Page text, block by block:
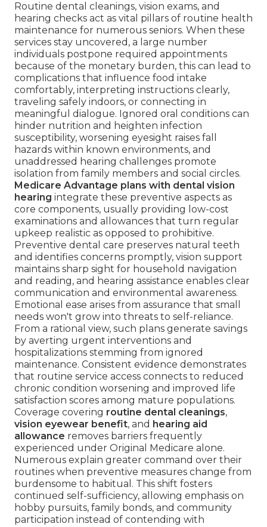
Routine dental cleanings, vision exams, and
hearing checks act as vital pillars of routine health
maintenance for numerous seniors. When these
services stay uncovered, a large number
individuals postpone required appointments
because of the monetary burden, this can lead to
complications that influence food intake
comfortably, interpreting instructions clearly,
traveling safely indoors, or connecting in
meaningful dialogue. Ignored oral conditions can
hinder nutrition and heighten infection
susceptibility, worsening eyesight raises fall
hazards within known environments, and
unaddressed hearing challenges promote
isolation from family members and social circles.
Medicare Advantage plans with dental vision
hearing integrate these preventive aspects as
core components, usually providing low-cost
examinations and allowances that turn regular
upkeep realistic as opposed to prohibitive.
Preventive dental care preserves natural teeth
and identifies concerns promptly, vision support
maintains sharp sight for household navigation
and reading, and hearing assistance enables clear
communication and environmental awareness.
Emotional ease arises from assurance that small
needs won't grow into threats to self-reliance.
From a rational view, such plans generate savings
by averting urgent interventions and
hospitalizations stemming from ignored
maintenance. Consistent evidence demonstrates
that routine service access connects to reduced
chronic condition worsening and improved life
satisfaction scores among mature populations.
Coverage covering routine dental cleanings,
vision eyewear benefit, and hearing aid
allowance removes barriers frequently
experienced under Original Medicare alone.
Numerous explain greater command over their
routines when preventive measures change from
burdensome to habitual. This shift fosters
continued self-sufficiency, allowing emphasis on
hobby pursuits, family bonds, and community
participation instead of contending with